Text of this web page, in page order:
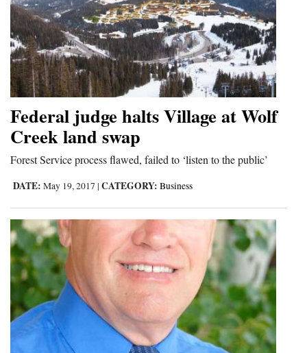
Federal judge halts Village at Wolf
Creek land swap
Forest Service process flawed, failed to ‘listen to the public’
DATE: May 19, 2017 | CATEGORY: Business